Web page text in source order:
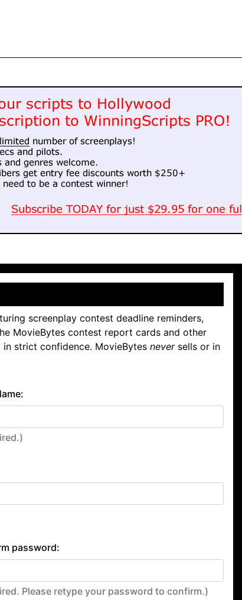
screenplay contest deadline reminders,
MovieBytes contest report cards and other
strict confidence. MovieBytes neversells or in
password:
(Required. Please retype your password to confirm.)